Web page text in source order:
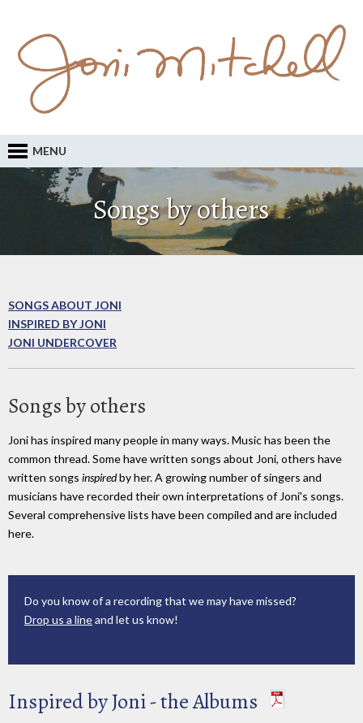
MENU
Songs by others
SONGS ABOUT JONI
INSPIRED BY JONI
JONI UNDERCOVER
Songs by others
Joni has inspired many people in many ways. Music has been the
common thread. Some have written songs about Joni, others have
written songs inspiredby her. A growing number of singers and
musicians have recorded their own interpretations of Joni's songs.
Several comprehensive lists have been compiled and are included
here.
Do you know of a recording that we may have missed?
Drop us a lineand let us know!
Inspired by Joni - the Albums